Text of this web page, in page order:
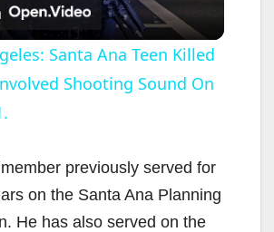
l
a
V
Santa Ana Teen Killed
Shooting Sound On
previously served for
on the Santa Ana Planning
He has also served on the